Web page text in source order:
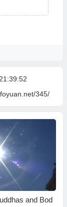
345/
and Bod